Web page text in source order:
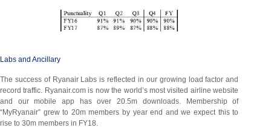
Labs and Ancillary
The success of Ryanair Labs is reflected in our growing load factor and
record traffic. Ryanair.com is now the world’s most visited airline website
and our mobile app has over 20.5m downloads. Membership of
“MyRyanair” grew to 20m members by year end and we expect this to
rise to 30m members in FY18.